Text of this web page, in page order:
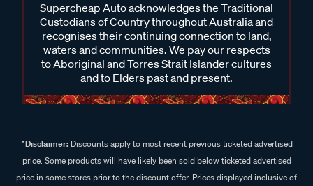
Supercheap Auto acknowledges the Traditional
Custodians of Country throughout Australia and
recognises their continuing connection to land,
waters and communities. We pay our respects
to Aboriginal and Torres Strait Islander cultures
and to Elders past and present.
^Disclaimer:Discounts apply to most recent previous ticketed advertised
price. Some products will have likely been sold below ticketed advertised
price in some stores prior to the discount offer. Prices displayed inclusive of